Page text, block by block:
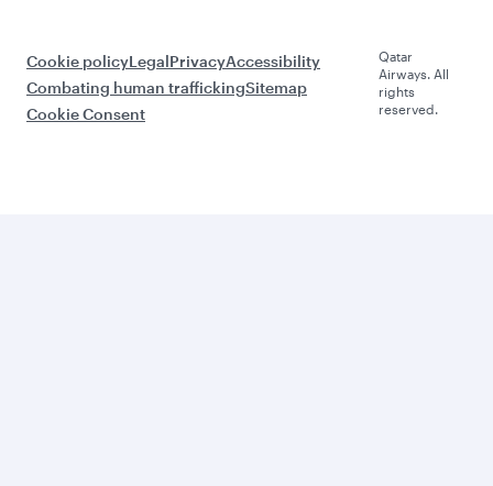
Cookie policyLegalPrivacyAccessibility
Combating human traffickingSitemap
Cookie Consent
Qatar
Airways. All
rights
reserved.